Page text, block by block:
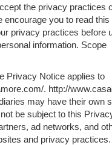
the privacy practices
encourage you to read
privacy practices before
information. Scope
Privacy Notice applies to
. http://
may have their own
be subject to this
ad networks, and
and privacy